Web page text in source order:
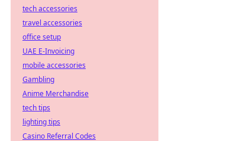
tech accessories
travel accessories
office setup
UAE E-Invoicing
mobile accessories
Gambling
Anime Merchandise
tech tips
lighting tips
Casino Referral Codes